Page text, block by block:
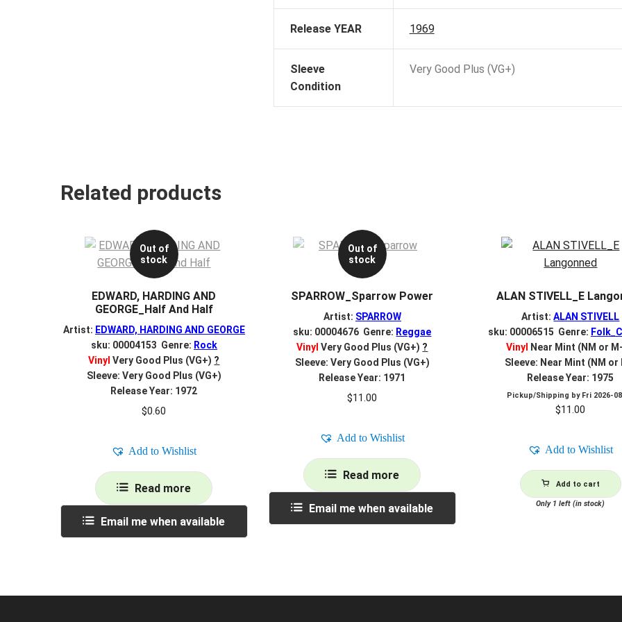
Release YEAR 1969
Sleeve
Condition
Very Good Plus (VG+)
Related products
Out of
stock
EDWARD, HARDING AND
GEORGE_Half And Half
Artist: EDWARD, HARDING AND GEORGE
sku: 00004153 Genre: Rock
Vinyl Very Good Plus (VG+) ?
Sleeve: Very Good Plus (VG+)
Release Year: 1972
$0.60
Add to Wishlist
Read more
Email me when available
Out of
stock
SPARROW_Sparrow Power
Artist: SPARROW
sku: 00004676 Genre: Reggae
Vinyl Very Good Plus (VG+) ?
Sleeve: Very Good Plus (VG+)
Release Year: 1971
$11.00
Add to Wishlist
Read more
Email me when available
ALAN STIVELL_E
Artist:ALAN STIVELL
sku: 00006515 Genre:
Vinyl
Near Mint (NM or
Sleeve: Near Mint (NM or
Release Year: 1975
Pickup/Shipping by Fri 2026-
$11.00
Add to Wishlist
Add to cart
Only 1 left (in stock)